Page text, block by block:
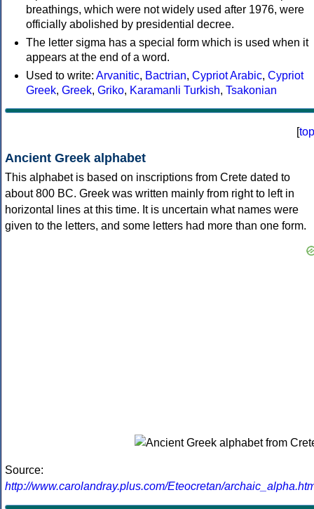
breathings, which were not widely used after 1976, were
officially abolished by presidential decree.
The letter sigma has a special form which is used when it
appears at the end of a word.
Used to write: Arvanitic, Bactrian, Cypriot Arabic, Cypriot
Greek, Greek, Griko, Karamanli Turkish, Tsakonian
[top
Ancient Greek alphabet
This alphabet is based on inscriptions from Crete dated to
about 800 BC. Greek was written mainly from right to left in
horizontal lines at this time. It is uncertain what names were
given to the letters, and some letters had more than one form.
Source:
http://www.carolandray.plus.com/Eteocretan/